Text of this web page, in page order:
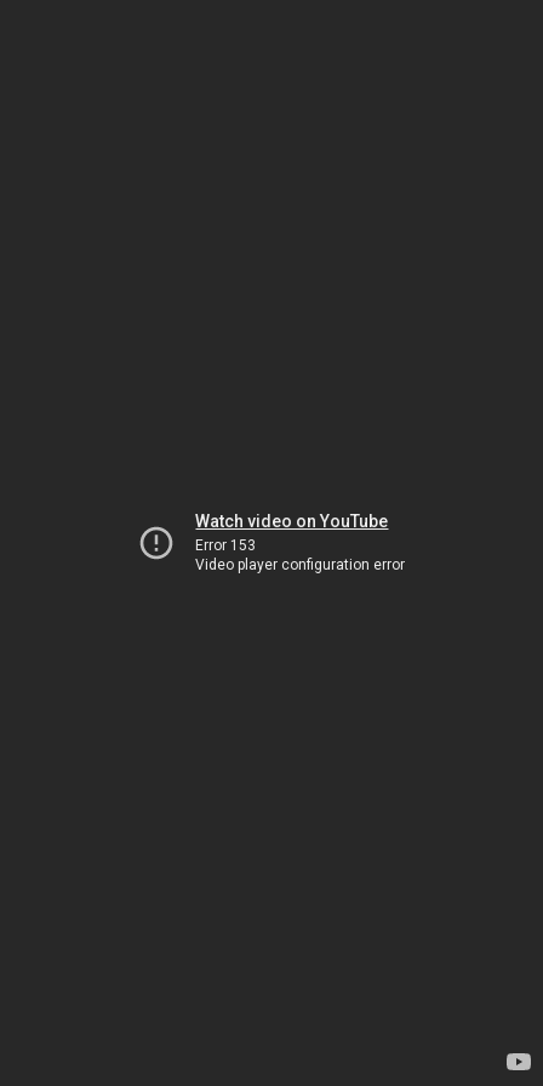
Watch video on YouTube
Error 153
Video player configuration error